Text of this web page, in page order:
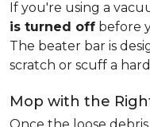
If you're using a
is turned off before
The beater bar is
scratch or scuff a
Mop with the